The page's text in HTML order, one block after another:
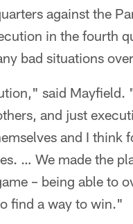
against the
in the fourth
bad situations
said Mayfield.
and just
and I think
… We made the
– being able to
find a way to win."